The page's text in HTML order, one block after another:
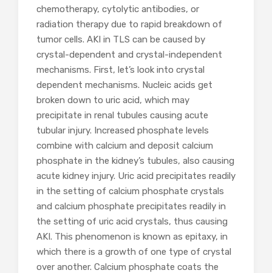
chemotherapy, cytolytic antibodies, or
radiation therapy due to rapid breakdown of
tumor cells. AKI in TLS can be caused by
crystal-dependent and crystal-independent
mechanisms. First, let’s look into crystal
dependent mechanisms. Nucleic acids get
broken down to uric acid, which may
precipitate in renal tubules causing acute
tubular injury. Increased phosphate levels
combine with calcium and deposit calcium
phosphate in the kidney’s tubules, also causing
acute kidney injury. Uric acid precipitates readily
in the setting of calcium phosphate crystals
and calcium phosphate precipitates readily in
the setting of uric acid crystals, thus causing
AKI. This phenomenon is known as epitaxy, in
which there is a growth of one type of crystal
over another. Calcium phosphate coats the